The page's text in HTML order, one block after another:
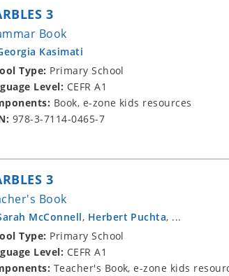
3
Book
Kasimati
Type: Primary School
Level: CEFR A1
Book, e-zone kids resources
978-3-7114-0465-7
3
Book
McConnell, Herbert Puchta, ...
Type: Primary School
Level: CEFR A1
Teacher's Book, e-zone kids